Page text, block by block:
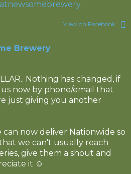
View on Facebook
Brewery
Nothing has changed, if
now by phone/email that
just giving you another
can now deliver Nationwide so
we can't usually reach
give them a shout and
it ☺️